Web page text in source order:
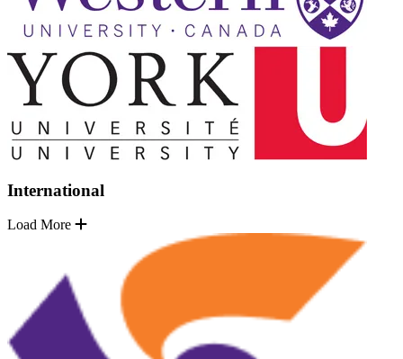
International
Load More